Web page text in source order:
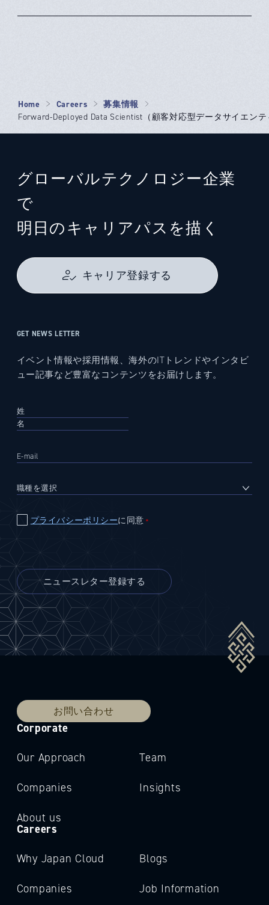
Home Careers 募集情報
Forward-Deployed Data Scientist（顧客対応型データサイエン
グローバルテクノロジー企業
で
明日のキャリアパスを描く
キャリア登録する
GET NEWS LETTER
イベント情報や採用情報、海外のITトレンドやインタビ
ュー記事など豊富なコンテンツをお届けします。
プライバシーポリシーに同意 ＊
お問い合わせ
Corporate
Our Approach
Companies
About us
Team
Insights
Careers
Why Japan Cloud
Companies
Blogs
Job Information